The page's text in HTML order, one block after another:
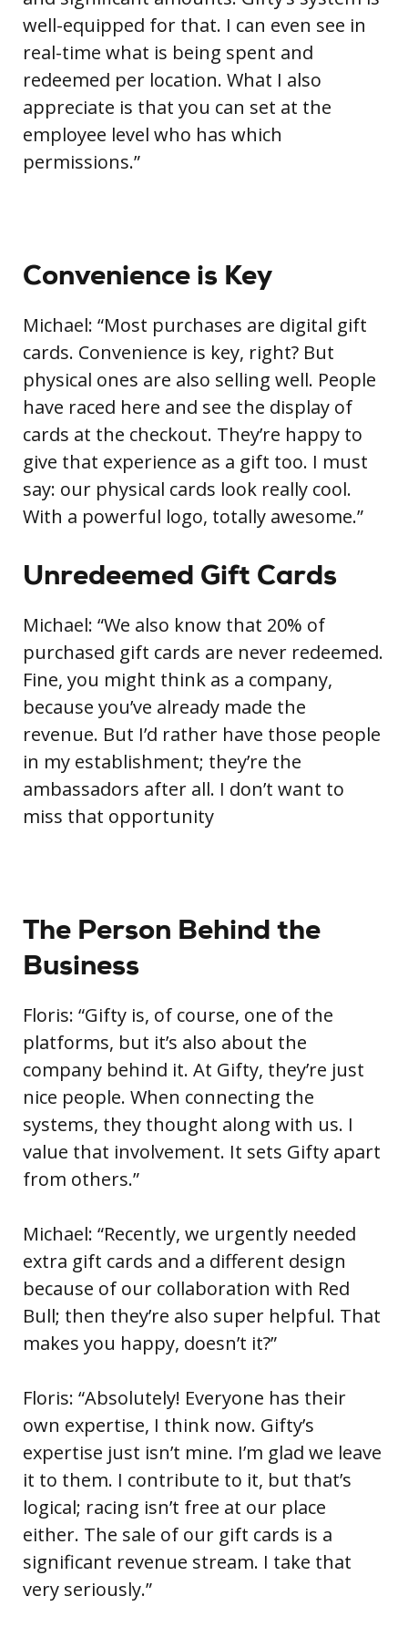
well-equipped for that. I can even see in
real-time what is being spent and
redeemed per location. What I also
appreciate is that you can set at the
employee level who has which
permissions.”
Convenience is Key
Michael: “Most purchases are digital gift
cards. Convenience is key, right? But
physical ones are also selling well. People
have raced here and see the display of
cards at the checkout. They’re happy to
give that experience as a gift too. I must
say: our physical cards look really cool.
With a powerful logo, totally awesome.”
Unredeemed Gift Cards
Michael: “We also know that 20% of
purchased gift cards are never redeemed.
Fine, you might think as a company,
because you’ve already made the
revenue. But I’d rather have those people
in my establishment; they’re the
ambassadors after all. I don’t want to
miss that opportunity
The Person Behind the
Business
Floris: “Gifty is, of course, one of the
platforms, but it’s also about the
company behind it. At Gifty, they’re just
nice people. When connecting the
systems, they thought along with us. I
value that involvement. It sets Gifty apart
from others.”
Michael: “Recently, we urgently needed
extra gift cards and a different design
because of our collaboration with Red
Bull; then they’re also super helpful. That
makes you happy, doesn’t it?”
Floris: “Absolutely! Everyone has their
own expertise, I think now. Gifty’s
expertise just isn’t mine. I’m glad we leave
it to them. I contribute to it, but that’s
logical; racing isn’t free at our place
either. The sale of our gift cards is a
significant revenue stream. I take that
very seriously.”